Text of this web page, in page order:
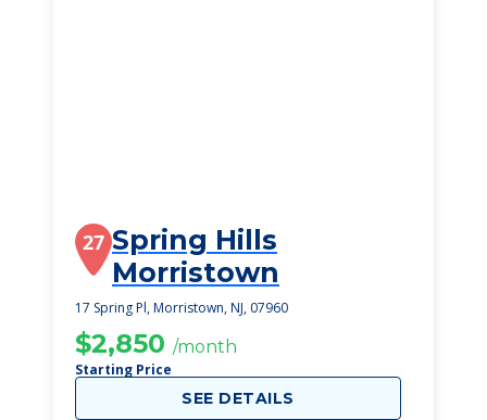
27 Spring Hills
Morristown
17 Spring Pl, Morristown, NJ, 07960
$2,850 /month
Starting Price
SEE DETAILS